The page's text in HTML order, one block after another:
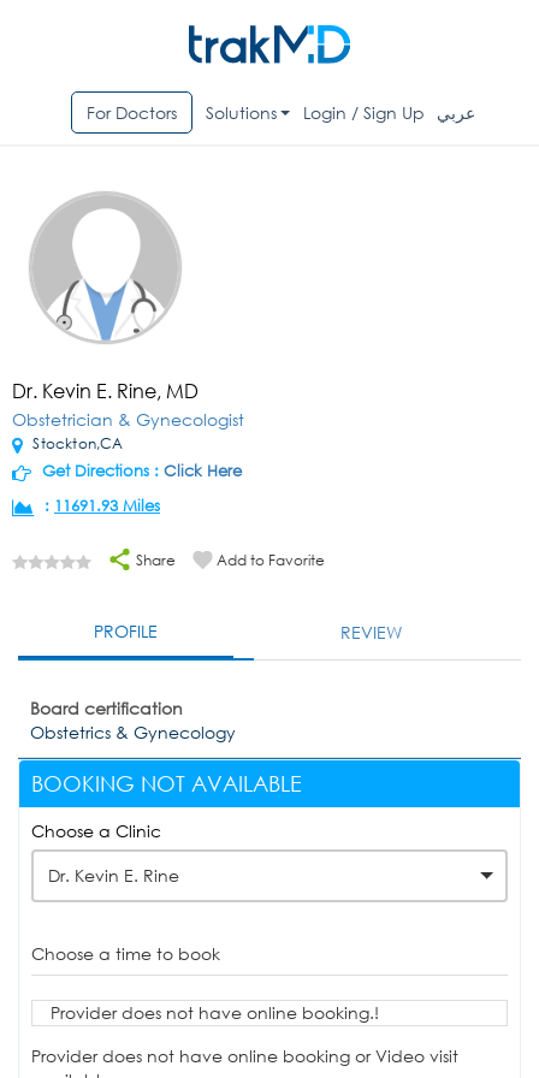
For Doctors Solutions Login / Sign Up عربي
Dr. Kevin E. Rine, MD
Obstetrician & Gynecologist
Stockton,CA
Get Directions : Click Here
: 11691.93 Miles
Share Add to Favorite
PROFILE REVIEW
Board certification
Obstetrics & Gynecology
BOOKING NOT AVAILABLE
Choose a Clinic
Dr. Kevin E. Rine
Choose a time to book
Provider does not have online booking.!
Provider does not have online booking or Video visit